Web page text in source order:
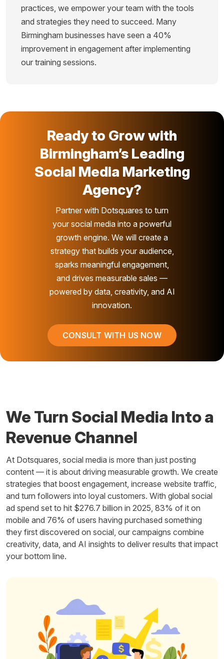
practices, we empower your team with the tools
and strategies they need to succeed. Many
Birmingham businesses have seen a 40%
improvement in engagement after implementing
our training sessions.
Ready to Grow with
Birmingham’s Leading
Social Media Marketing
Agency?
Partner with Dotsquares to turn
your social media into a powerful
growth engine. We will create a
strategy that builds your audience,
sparks meaningful engagement,
and drives measurable sales —
powered by data, creativity, and AI
innovation.
CONSULT WITH US NOW
We Turn Social Media Into a
Revenue Channel
At Dotsquares, social media is more than just posting
content — it is about driving measurable growth. We create
strategies that boost engagement, increase website traffic,
and turn followers into loyal customers. With global social
ad spend set to hit $276.7 billion in 2025, 83% of it on
mobile and 76% of users having purchased something
they first discovered on social, our campaigns combine
creativity, data, and AI insights to deliver results that impact
your bottom line.